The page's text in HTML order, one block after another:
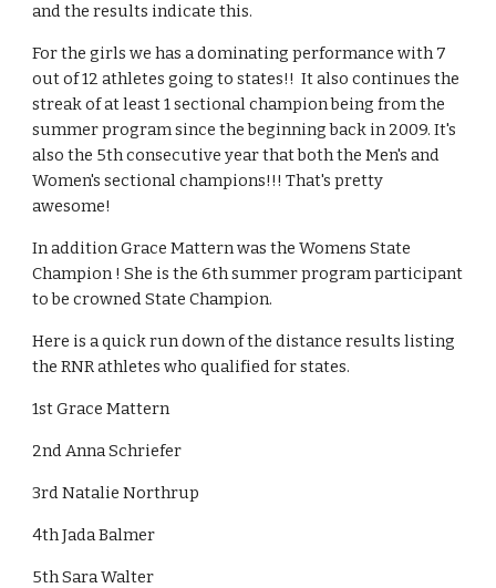
and the results indicate this.
For the girls we has a dominating performance with 7
out of 12 athletes going to states!!  It also continues the
streak of at least 1 sectional champion being from the
summer program since the beginning back in 2009. It's
also the 5th consecutive year that both the Men's and
Women's sectional champions!!! That's pretty
awesome!
In addition Grace Mattern was the Womens State
Champion ! She is the 6th summer program participant
to be crowned State Champion.
Here is a quick run down of the distance results listing
the RNR athletes who qualified for states.
1st Grace Mattern
2nd Anna Schriefer
3rd Natalie Northrup
4th Jada Balmer
5th Sara Walter